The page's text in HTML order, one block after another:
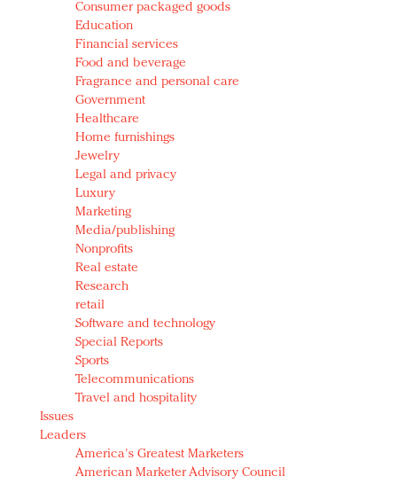
Consumer packaged goods
Education
Financial services
Food and beverage
Fragrance and personal care
Government
Healthcare
Home furnishings
Jewelry
Legal and privacy
Luxury
Marketing
Media/publishing
Nonprofits
Real estate
Research
retail
Software and technology
Special Reports
Sports
Telecommunications
Travel and hospitality
Issues
Leaders
America's Greatest Marketers
American Marketer Advisory Council